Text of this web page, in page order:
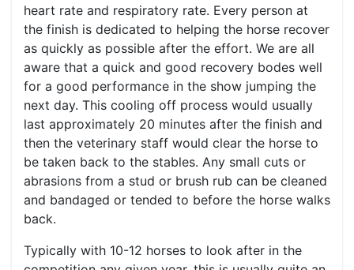
heart rate and respiratory rate. Every person at
the finish is dedicated to helping the horse recover
as quickly as possible after the effort. We are all
aware that a quick and good recovery bodes well
for a good performance in the show jumping the
next day. This cooling off process would usually
last approximately 20 minutes after the finish and
then the veterinary staff would clear the horse to
be taken back to the stables. Any small cuts or
abrasions from a stud or brush rub can be cleaned
and bandaged or tended to before the horse walks
back.
Typically with 10-12 horses to look after in the